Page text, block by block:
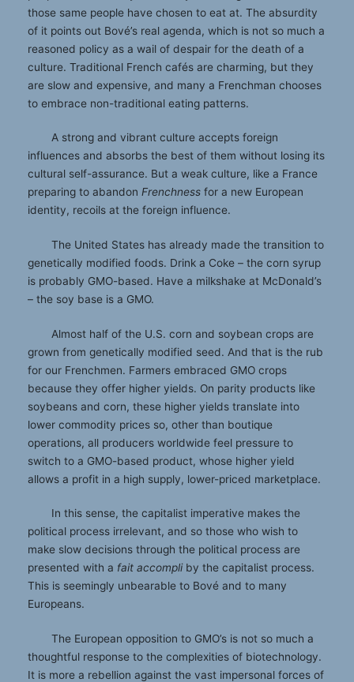
those same people have chosen to eat at. The absurdity
of it points out Bové’s real agenda, which is not so much a
reasoned policy as a wail of despair for the death of a
culture. Traditional French cafés are charming, but they
are slow and expensive, and many a Frenchman chooses
to embrace non-traditional eating patterns.
A strong and vibrant culture accepts foreign
influences and absorbs the best of them without losing its
cultural self-assurance. But a weak culture, like a France
preparing to abandon Frenchness for a new European
identity, recoils at the foreign influence.
The United States has already made the transition to
genetically modified foods. Drink a Coke – the corn syrup
is probably GMO-based. Have a milkshake at McDonald’s
– the soy base is a GMO.
Almost half of the U.S. corn and soybean crops are
grown from genetically modified seed. And that is the rub
for our Frenchmen. Farmers embraced GMO crops
because they offer higher yields. On parity products like
soybeans and corn, these higher yields translate into
lower commodity prices so, other than boutique
operations, all producers worldwide feel pressure to
switch to a GMO-based product, whose higher yield
allows a profit in a high supply, lower-priced marketplace.
In this sense, the capitalist imperative makes the
political process irrelevant, and so those who wish to
make slow decisions through the political process are
presented with a fait accompliby the capitalist process.
This is seemingly unbearable to Bové and to many
Europeans.
The European opposition to GMO’s is not so much a
thoughtful response to the complexities of biotechnology.
It is more a rebellion against the vast impersonal forces of